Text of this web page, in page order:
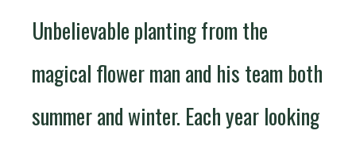
Unbelievable planting from the
magical flower man and his team both
summer and winter. Each year looking